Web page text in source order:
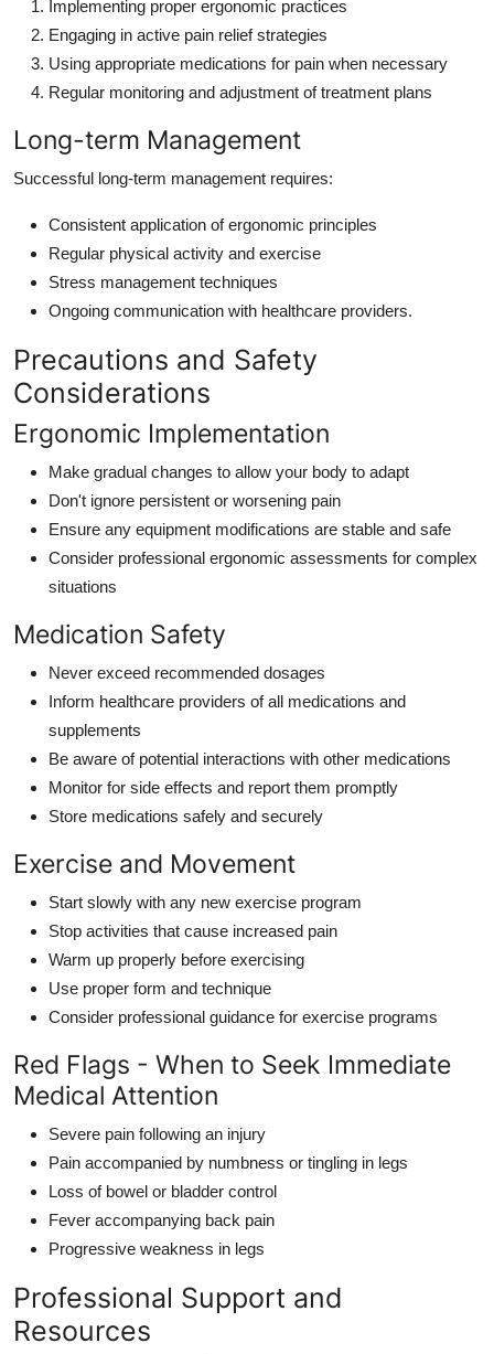
Implementing proper ergonomic practices
Engaging in active pain relief strategies
Using appropriate medications for pain when necessary
Regular monitoring and adjustment of treatment plans
Long-term Management
Successful long-term management requires:
Consistent application of ergonomic principles
Regular physical activity and exercise
Stress management techniques
Ongoing communication with healthcare providers.
Precautions and Safety
Considerations
Ergonomic Implementation
Make gradual changes to allow your body to adapt
Don't ignore persistent or worsening pain
Ensure any equipment modifications are stable and safe
Consider professional ergonomic assessments for complex
situations
Medication Safety
Never exceed recommended dosages
Inform healthcare providers of all medications and
supplements
Be aware of potential interactions with other medications
Monitor for side effects and report them promptly
Store medications safely and securely
Exercise and Movement
Start slowly with any new exercise program
Stop activities that cause increased pain
Warm up properly before exercising
Use proper form and technique
Consider professional guidance for exercise programs
Red Flags - When to Seek Immediate
Medical Attention
Severe pain following an injury
Pain accompanied by numbness or tingling in legs
Loss of bowel or bladder control
Fever accompanying back pain
Progressive weakness in legs
Professional Support and
Resources